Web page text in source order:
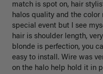
match is spot on, hair
halos quality and the color
special event but I see
hair is shoulder length,
blonde is perfection, you
easy to install. Wire was
on the halo help hold it in